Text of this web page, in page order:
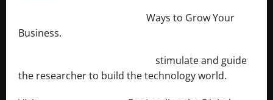
Ways to Grow Your
Business.
stimulate and guide
the researcher to build the technology world.